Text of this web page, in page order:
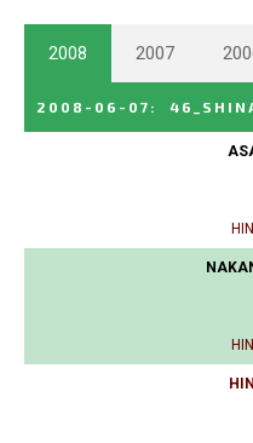
2008 2007
2008-06-07 :